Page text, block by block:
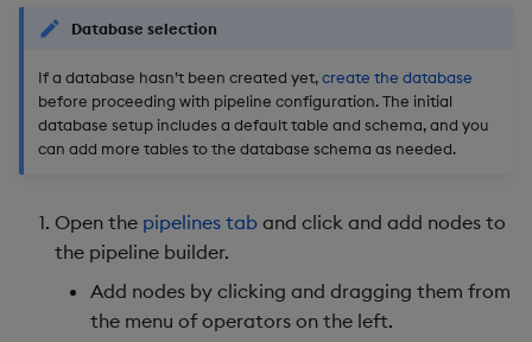
Database selection
If a database hasn’t been created yet,create the database
before proceeding with pipeline configuration. The initial
database setup includes a default table and schema, and you
can add more tables to the database schema as needed.
Open the pipelines tab and click and add nodes to
the pipeline builder.
Add nodes by clicking and dragging them from
the menu of operators on the left.